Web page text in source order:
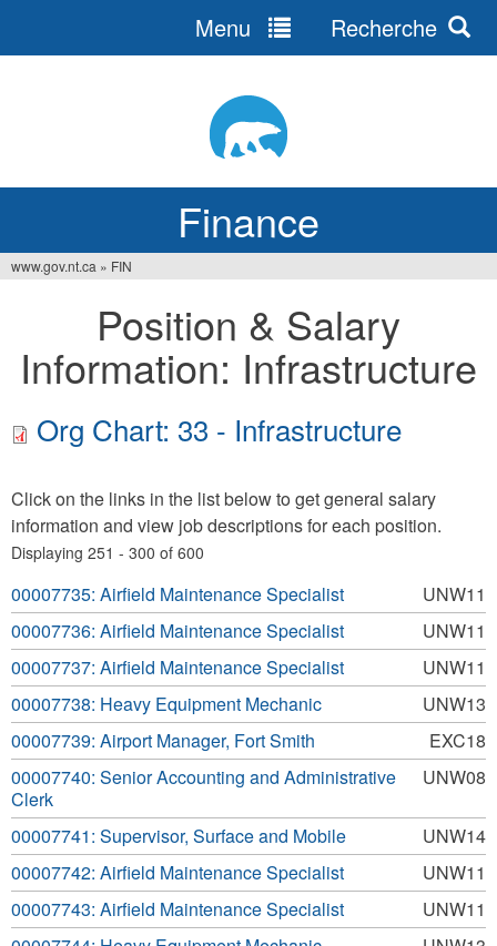
Finance
Menu Recherche
here
www.gov.nt.ca » FIN
Position & Salary
Information: Infrastructure
Org Chart: 33 - Infrastructure
Click on the links in the list below to get general salary
information and view job descriptions for each position.
Displaying 251 - 300 of 600
UNW11
00007735: Airfield Maintenance Specialist
UNW11
00007736: Airfield Maintenance Specialist
UNW11
00007737: Airfield Maintenance Specialist
UNW13
00007738: Heavy Equipment Mechanic
EXC18
00007739: Airport Manager, Fort Smith
UNW08
00007740: Senior Accounting and Administrative
Clerk
UNW14
00007741: Supervisor, Surface and Mobile
UNW11
00007742: Airfield Maintenance Specialist
UNW11
00007743: Airfield Maintenance Specialist